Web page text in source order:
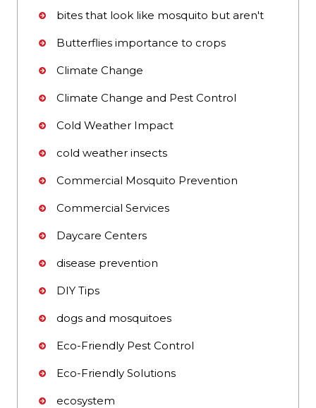
bites that look like mosquito but aren't
Butterflies importance to crops
Climate Change
Climate Change and Pest Control
Cold Weather Impact
cold weather insects
Commercial Mosquito Prevention
Commercial Services
Daycare Centers
disease prevention
DIY Tips
dogs and mosquitoes
Eco-Friendly Pest Control
Eco-Friendly Solutions
ecosystem